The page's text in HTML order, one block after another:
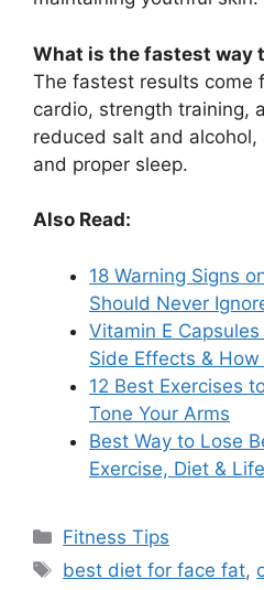
What is the fastest way
The fastest results come
cardio, strength training,
reduced salt and
and proper sleep.
Also Read:
18 Warning Signs
Should Never
Vitamin E
Side Effects &
12 Best Exercises
Tone Your Arms
Best Way to Lose
Exercise, Diet &
Categories
Fitness Tips
Tags
best diet for face fat,